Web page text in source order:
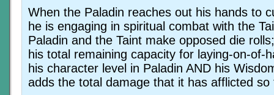
When the Paladin reaches out his hands to
he is engaging in spiritual combat with the
Paladin and the Taint make opposed die
his total remaining capacity for laying-on-of-
his character level in Paladin AND his
adds the total damage that it has afflicted so